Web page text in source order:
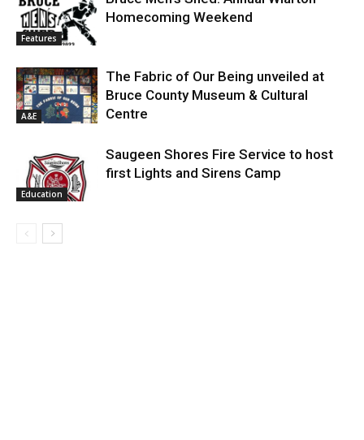
Features
Homecoming Weekend
A&E
The Fabric of Our Being unveiled at
Bruce County Museum & Cultural
Centre
Education
Saugeen Shores Fire Service to host
first Lights and Sirens Camp